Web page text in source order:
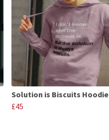
Solution is Biscuits Hoodie
£45